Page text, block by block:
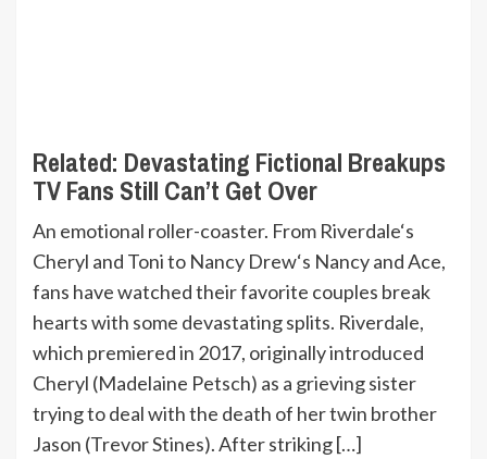
Related: Devastating Fictional Breakups
TV Fans Still Can’t Get Over
An emotional roller-coaster. From Riverdale‘s
Cheryl and Toni to Nancy Drew‘s Nancy and Ace,
fans have watched their favorite couples break
hearts with some devastating splits. Riverdale,
which premiered in 2017, originally introduced
Cheryl (Madelaine Petsch) as a grieving sister
trying to deal with the death of her twin brother
Jason (Trevor Stines). After striking […]